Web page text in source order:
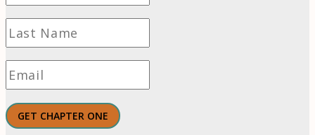
GET CHAPTER ONE